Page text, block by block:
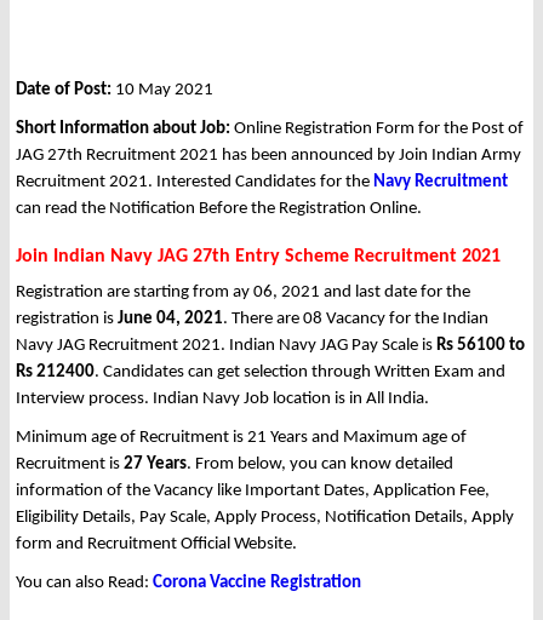
Date of Post: 10 May 2021
Short Information about Job: Online Registration Form for the Post of
JAG 27th Recruitment 2021 has been announced by Join Indian Army
Recruitment 2021. Interested Candidates for the Navy Recruitment
can read the Notification Before the Registration Online.
Join Indian Navy JAG 27th Entry Scheme Recruitment 2021
Registration are starting from ay 06, 2021 and last date for the
registration is June 04, 2021. There are 08 Vacancy for the Indian
Navy JAG Recruitment 2021. Indian Navy JAG Pay Scale is Rs 56100 to
Rs 212400. Candidates can get selection through Written Exam and
Interview process. Indian Navy Job location is in All India.
Minimum age of Recruitment is 21 Years and Maximum age of
Recruitment is 27 Years. From below, you can know detailed
information of the Vacancy like Important Dates, Application Fee,
Eligibility Details, Pay Scale, Apply Process, Notification Details, Apply
form and Recruitment Official Website.
You can also Read: Corona Vaccine Registration